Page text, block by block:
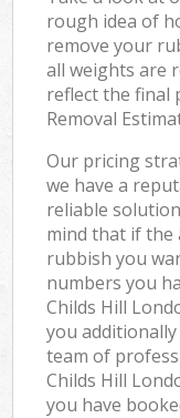
rough idea of
remove your
all weights are
reflect the final
Removal
Our pricing
we have a
reliable
mind that if
rubbish you
numbers you
Childs Hill
you
team of
Childs Hill
you have